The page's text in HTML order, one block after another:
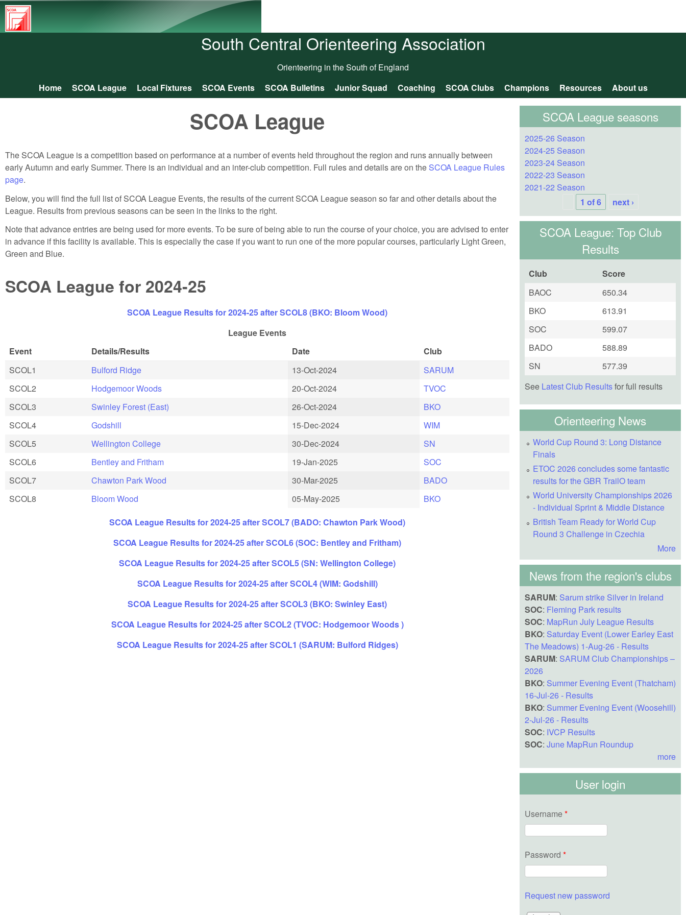
South
Central
Association
South Central Orienteering Association
Orienteering in the South of England
Main menu
Home SCOA League Local Fixtures SCOA Events SCOA Bulletins Junior Squad Coaching SCOA Clubs Champions Resources About us
SCOA League
The SCOA League is a competition based on performance at a number of events held throughout the region and runs annually between
early Autumn and early Summer. There is an individual and an inter-club competition. Full rules and details are on the SCOA League Rules
page.
Below, you will find the full list of SCOA League Events, the results of the current SCOA League season so far and other details about the
League. Results from previous seasons can be seen in the links to the right.
Note that advance entries are being used for more events. To be sure of being able to run the course of your choice, you are advised to enter
in advance if this facility is available. This is especially the case if you want to run one of the more popular courses, particularly Light Green,
Green and Blue.
SCOA League for 2024-25
SCOA League Results for 2024-25 after SCOL8 (BKO: Bloom Wood)
League Events
Event
Details/Results Date
Club
SCOL1
Bulford Ridge 13-Oct-2024
SARUM
SCOL2
Hodgemoor Woods 20-Oct-2024
TVOC
SCOL3
Swinley Forest (East) 26-Oct-2024
BKO
SCOL4
Godshill 15-Dec-2024
WIM
SCOL5
Wellington College 30-Dec-2024
SN
SCOL6
Bentley and Fritham 19-Jan-2025
SOC
SCOL7
Chawton Park Wood 30-Mar-2025
BADO
SCOL8
Bloom Wood 05-May-2025
BKO
SCOA League Results for 2024-25 after SCOL7 (BADO: Chawton Park Wood)
SCOA League Results for 2024-25 after SCOL6 (SOC: Bentley and Fritham)
SCOA League Results for 2024-25 after SCOL5 (SN: Wellington College)
SCOA League Results for 2024-25 after SCOL4 (WIM: Godshill)
SCOA League Results for 2024-25 after SCOL3 (BKO: Swinley East)
SCOA League Results for 2024-25 after SCOL2 (TVOC: Hodgemoor Woods )
SCOA League Results for 2024-25 after SCOL1 (SARUM: Bulford Ridges)
SCOA League seasons
2025-26 Season
2024-25 Season
2023-24 Season
2022-23 Season
2021-22 Season
1 of 6
next ›
SCOA League: Top Club
Results
Club
Score
BAOC
650.34
BKO
613.91
SOC
599.07
BADO
588.89
SN
577.39
See Latest Club Resultsfor full results
Orienteering News
World Cup Round 3: Long Distance
Finals
ETOC 2026 concludes some fantastic
results for the GBR TrailO team
World University Championships 2026
- Individual Sprint & Middle Distance
British Team Ready for World Cup
Round 3 Challenge in Czechia
More
News from the region's clubs
SARUM: Sarum strike Silver in Ireland
SOC: Fleming Park results
SOC: MapRun July League Results
BKO: Saturday Event (Lower Earley East
The Meadows) 1-Aug-26 - Results
SARUM: SARUM Club Championships –
2026
BKO: Summer Evening Event (Thatcham)
16-Jul-26 - Results
BKO: Summer Evening Event (Woosehill)
2-Jul-26 - Results
SOC: IVCP Results
SOC: June MapRun Roundup
more
User login
Username *
Password *
Request new password